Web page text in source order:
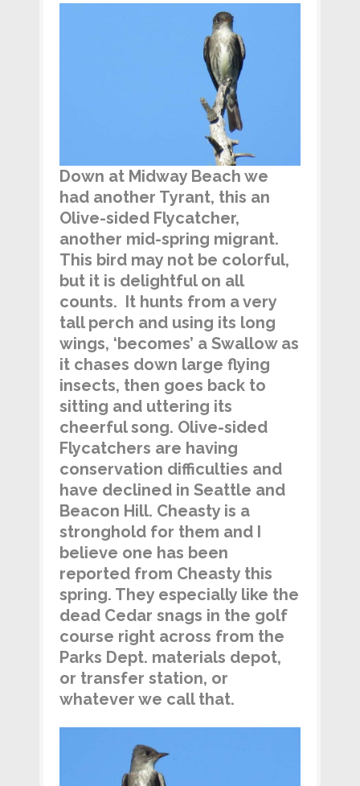
Down at Midway Beach we
had another Tyrant, this an
Olive-sided Flycatcher,
another mid-spring migrant.
This bird may not be colorful,
but it is delightful on all
counts. It hunts from a very
tall perch and using its long
wings, ‘becomes’ a Swallow as
it chases down large flying
insects, then goes back to
sitting and uttering its
cheerful song. Olive-sided
Flycatchers are having
conservation difficulties and
have declined in Seattle and
Beacon Hill. Cheasty is a
stronghold for them and I
believe one has been
reported from Cheasty this
spring. They especially like the
dead Cedar snags in the golf
course right across from the
Parks Dept. materials depot,
or transfer station, or
whatever we call that.